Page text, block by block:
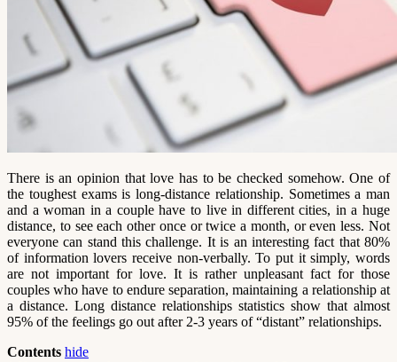
There is an opinion that love has to be checked somehow. One of
the toughest exams is long-distance relationship. Sometimes a man
and a woman in a couple have to live in different cities, in a huge
distance, to see each other once or twice a month, or even less. Not
everyone can stand this challenge. It is an interesting fact that 80%
of information lovers receive non-verbally. To put it simply, words
are not important for love. It is rather unpleasant fact for those
couples who have to endure separation, maintaining a relationship at
a distance. Long distance relationships statistics show that almost
95% of the feelings go out after 2-3 years of “distant” relationships.
Contents hide